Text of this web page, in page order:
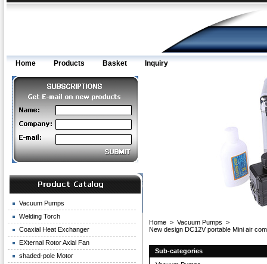
Home Products Basket Inquiry
Vacuum Pumps
Welding Torch
Coaxial Heat Exchanger
EXternal Rotor Axial Fan
shaded-pole Motor
Home > Vacuum Pumps >
New design DC12V portable Mini air
Sub-categories